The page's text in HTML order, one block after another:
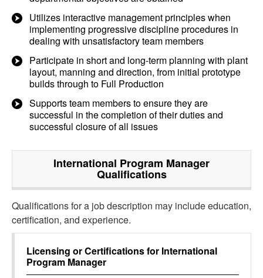
Utilizes interactive management principles when
implementing progressive discipline procedures in
dealing with unsatisfactory team members
Participate in short and long-term planning with plant
layout, manning and direction, from initial prototype
builds through to Full Production
Supports team members to ensure they are
successful in the completion of their duties and
successful closure of all issues
International Program Manager
Qualifications
Qualifications for a job description may include education,
certification, and experience.
Licensing or Certifications for International
Program Manager